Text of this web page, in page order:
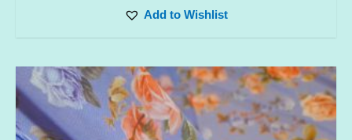
Add to Wishlist